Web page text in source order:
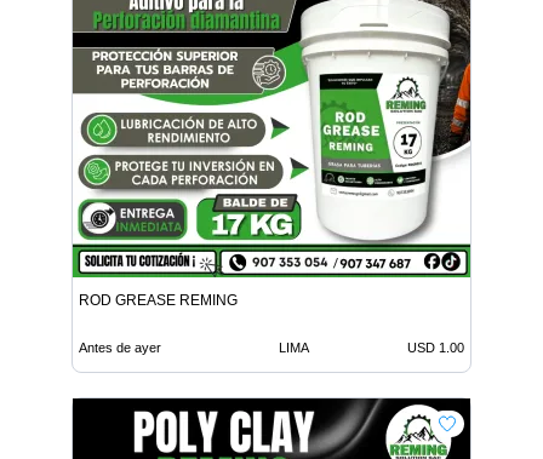
ROD GREASE REMING
Antes de ayer LIMA USD 1.00